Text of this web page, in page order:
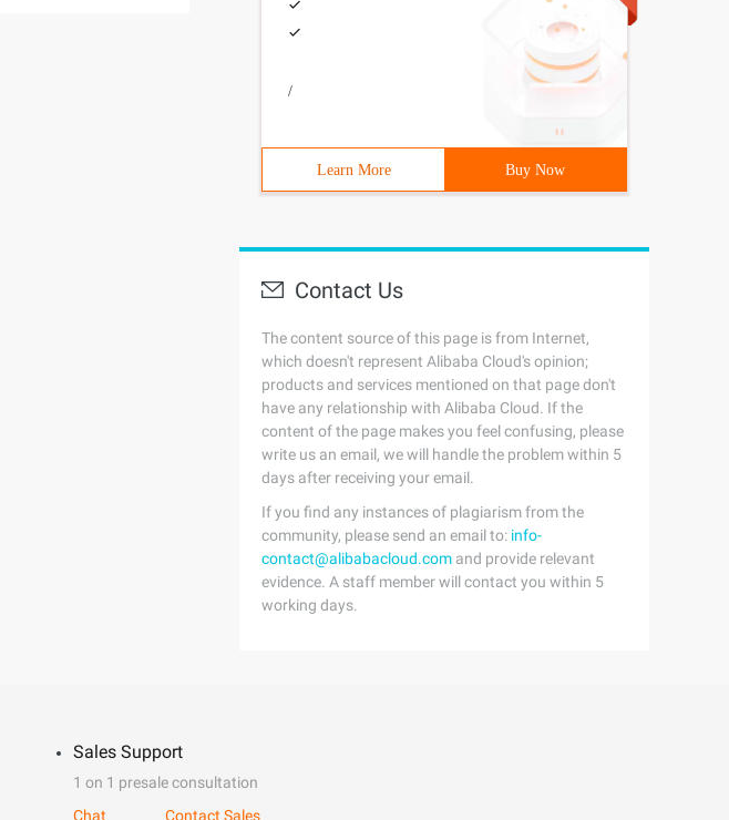
/
Learn More Buy Now
Contact Us
The content source of this page is from Internet,
which doesn't represent Alibaba Cloud's opinion;
products and services mentioned on that page don't
have any relationship with Alibaba Cloud. If the
content of the page makes you feel confusing, please
write us an email, we will handle the problem within 5
days after receiving your email.
If you find any instances of plagiarism from the
community, please send an email to: info-
contact@alibabacloud.com and provide relevant
evidence. A staff member will contact you within 5
working days.
Sales Support
1 on 1 presale consultation
Chat
Contact Sales